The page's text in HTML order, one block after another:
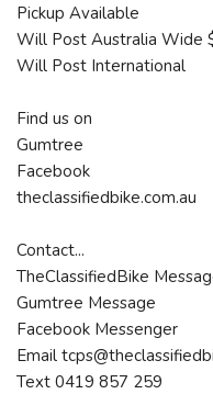
Pickup Available
Will Post Australia Wide
Will Post International
Find us on
Gumtree
Facebook
theclassifiedbike.com.au
Contact...
TheClassifiedBike
Gumtree Message
Facebook Messenger
Email
Text 0419 857 259